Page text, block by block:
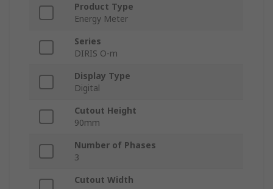
Product Type
Energy Meter
Series
DIRIS O-m
Display Type
Digital
Cutout Height
90mm
Number of Phases
3
Cutout Width